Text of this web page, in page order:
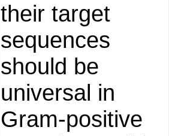
their target
sequences
should be
universal in
Gram-positive